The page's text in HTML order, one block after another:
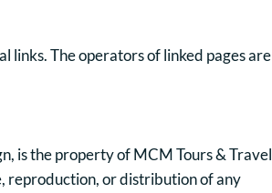
links. The operators of linked pages are
is the property of MCM Tours & Travel
reproduction, or distribution of any